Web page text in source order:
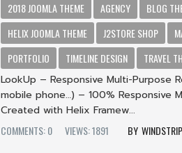
2018 JOOMLA THEME
AGENCY BLOG
HELIX JOOMLA THEME
J2STORE SHOP
PORTFOLIO
TIMELINE DESIGN
TRAVEL
LookUp – Responsive Multi-Purpose
mobile phone…) – 100% Responsive
Created with Helix Framew...
COMMENTS: 0
VIEWS: 1891